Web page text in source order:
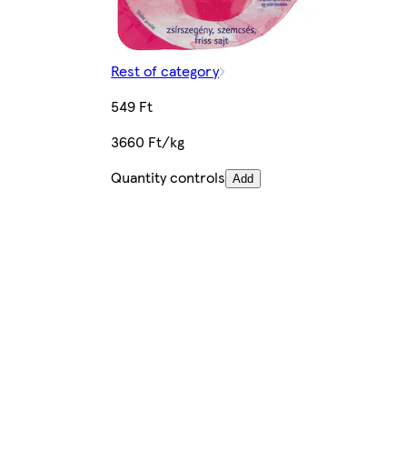
Rest of category
549 Ft
3660 Ft/kg
Quantity controls Add